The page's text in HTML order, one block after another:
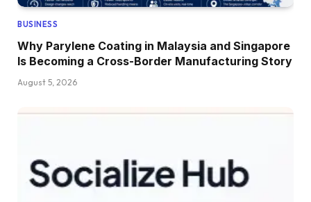
BUSINESS
Why Parylene Coating in Malaysia and Singapore
Is Becoming a Cross-Border Manufacturing Story
August 5, 2026